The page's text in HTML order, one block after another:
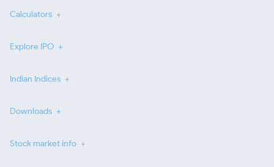
Calculators
Explore IPO
Indian Indices
Downloads
Stock market info